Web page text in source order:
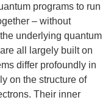
programs to run
– without
underlying quantum
all largely built on
differ profoundly in
on the structure of
Their inner